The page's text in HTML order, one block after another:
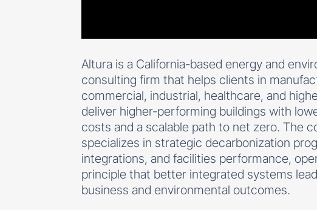
Altura is a California-based energy and
consulting firm that helps clients in
commercial, industrial, healthcare, and
deliver higher-performing buildings with
costs and a scalable path to net zero. The
specializes in strategic decarbonization
integrations, and facilities performance,
principle that better integrated systems
business and environmental outcomes.